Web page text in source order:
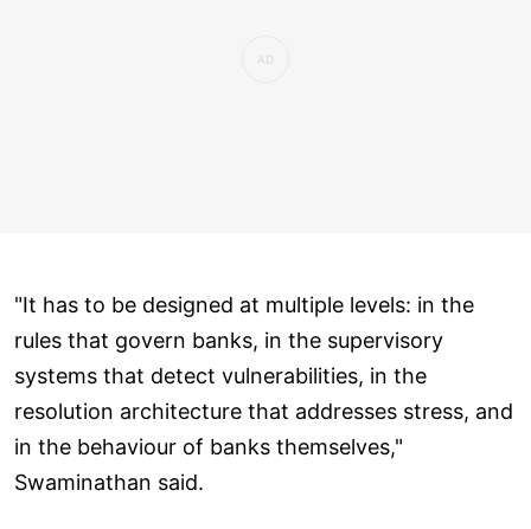
"It has to be designed at multiple levels: in the
rules that govern banks, in the supervisory
systems that detect vulnerabilities, in the
resolution architecture that addresses stress, and
in the behaviour of banks themselves,"
Swaminathan said.